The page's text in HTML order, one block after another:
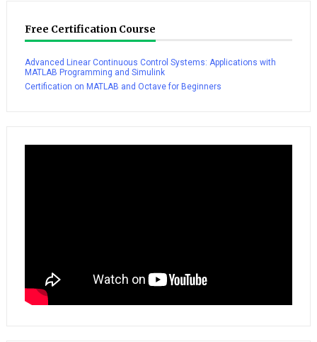
Free Certification Course
Advanced Linear Continuous Control Systems: Applications with
MATLAB Programming and Simulink
Certification on MATLAB and Octave for Beginners